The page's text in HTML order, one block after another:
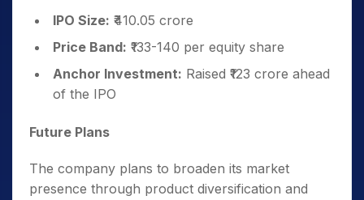
IPO Size: ₹410.05 crore
Price Band: ₹133-140 per equity share
Anchor Investment: Raised ₹123 crore ahead
of the IPO
Future Plans
The company plans to broaden its market
presence through product diversification and